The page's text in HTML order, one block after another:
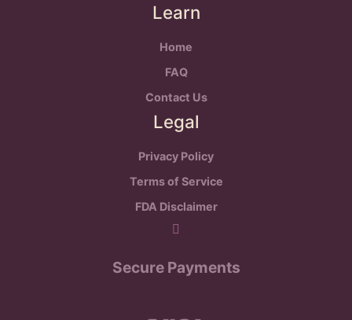
Learn
Home
FAQ
Contact Us
Legal
Privacy Policy
Terms of Service
FDA Disclaimer
Secure Payments